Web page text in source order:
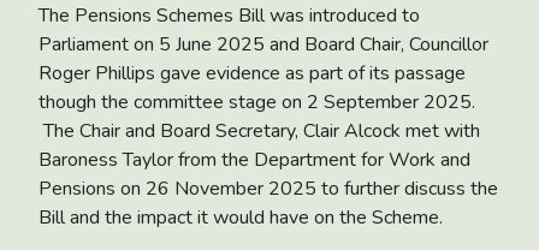
The Pensions Schemes Billwas introduced to
Parliament on 5 June 2025 and Board Chair, Councillor
Roger Phillips gave evidence as part of its passage
though the committee stage on 2 September 2025.
The Chair and Board Secretary, Clair Alcock met with
Baroness Taylor from the Department for Work and
Pensions on 26 November 2025 to further discuss the
Bill and the impact it would have on the Scheme.